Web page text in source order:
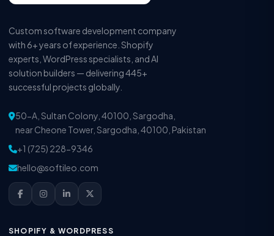
Custom software development company
with 6+ years of experience. Shopify
experts, WordPress specialists, and AI
solution builders — delivering 445+
successful projects globally.
50-A, Sultan Colony, 40100, Sargodha,
near Cheone Tower, Sargodha, 40100, Pakistan
+1 (725) 228-9346
hello@softileo.com
SHOPIFY & WORDPRESS